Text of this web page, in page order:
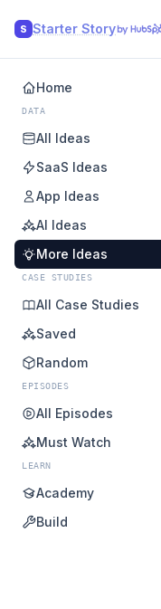
S Starter Story
Home
DATA
All Ideas
SaaS Ideas
App Ideas
AI Ideas
More Ideas
CASE STUDIES
All Case Studies
Saved
Random
EPISODES
All Episodes
Must Watch
LEARN
Academy
Build